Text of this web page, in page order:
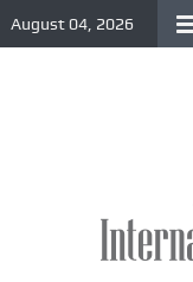
August 04, 2026